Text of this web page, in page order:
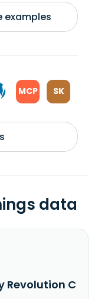
examples
MCP SK
data
Revolution C